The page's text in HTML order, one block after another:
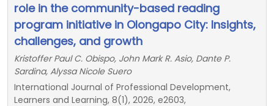
role in the community-based reading
program initiative in Olongapo City: Insights,
challenges, and growth
Kristoffer Paul C. Obispo, John Mark R. Asio, Dante P.
Sardina, Alyssa Nicole Suero
International Journal of Professional Development,
Learners and Learning, 8(1), 2026, e2603,